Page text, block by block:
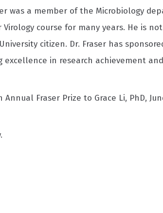
was a member of the Microbiology
course for many years. He is
citizen. Dr. Fraser has
in research achievement
Fraser Prize to Grace Li, PhD,